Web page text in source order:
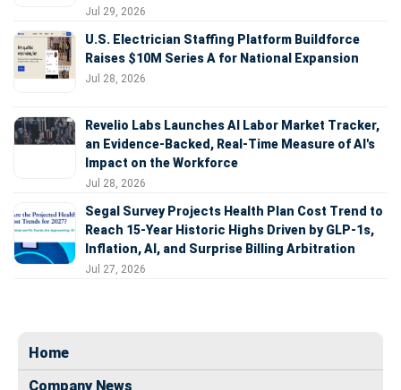
Jul 29, 2026
U.S. Electrician Staffing Platform Buildforce
Raises $10M Series A for National Expansion
Jul 28, 2026
Revelio Labs Launches AI Labor Market Tracker,
an Evidence-Backed, Real-Time Measure of AI's
Impact on the Workforce
Jul 28, 2026
Segal Survey Projects Health Plan Cost Trend to
Reach 15-Year Historic Highs Driven by GLP-1s,
Inflation, AI, and Surprise Billing Arbitration
Jul 27, 2026
Home
Company News